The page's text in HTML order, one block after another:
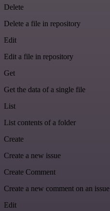
Delete
Delete a file in repository
Edit
Edit a file in repository
Get
Get the data of a single file
List
List contents of a folder
Create
Create a new issue
Create Comment
Create a new comment on an issue
Edit